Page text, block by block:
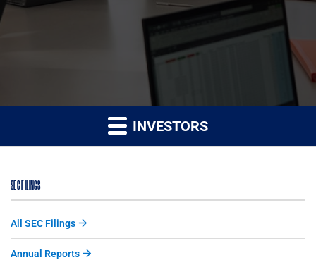
INVESTORS
SEC FILINGS
All SEC Filings
Annual Reports